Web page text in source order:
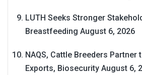
LUTH Seeks Stronger
Breastfeeding August 6, 2026
NAQS, Cattle Breeders
Exports, Biosecurity August 6,